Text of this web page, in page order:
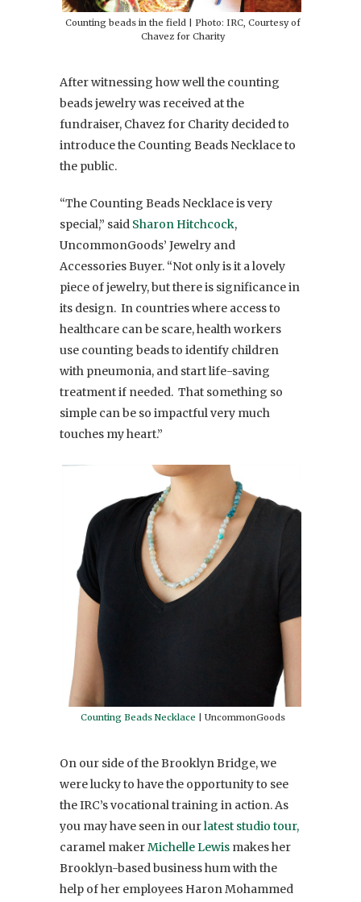
Counting beads in the field | Photo: IRC, Courtesy of
Chavez for Charity
After witnessing how well the counting
beads jewelry was received at the
fundraiser, Chavez for Charity decided to
introduce the Counting Beads Necklace to
the public.
“The Counting Beads Necklace is very
special,” said Sharon Hitchcock,
UncommonGoods’ Jewelry and
Accessories Buyer. “Not only is it a lovely
piece of jewelry, but there is significance in
its design. In countries where access to
healthcare can be scare, health workers
use counting beads to identify children
with pneumonia, and start life-saving
treatment if needed. That something so
simple can be so impactful very much
touches my heart.”
Counting Beads Necklace | UncommonGoods
On our side of the Brooklyn Bridge, we
were lucky to have the opportunity to see
the IRC’s vocational training in action. As
you may have seen in ourlatest studio tour,
caramel makerMichelle Lewis makes her
Brooklyn-based business hum with the
help of her employees Haron Mohammed